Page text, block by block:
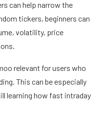
can help narrow the
tickers, beginners can
volatility, price
relevant for users who
This can be especially
learning how fast intraday